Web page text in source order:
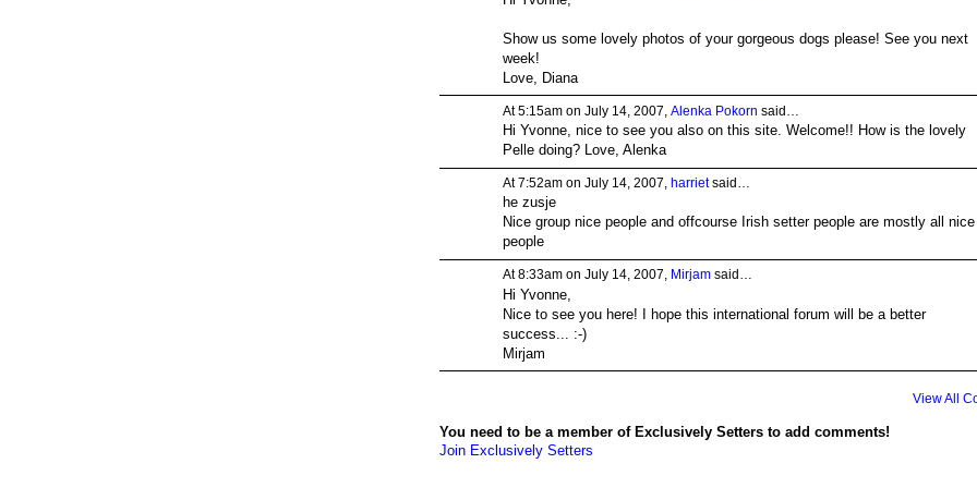
Show us some lovely photos of your gorgeous dogs please! See you next
week!
Love, Diana
At 5:15am on July 14, 2007, Alenka Pokorn said…
Hi Yvonne, nice to see you also on this site. Welcome!! How is the lovely
Pelle doing? Love, Alenka
At 7:52am on July 14, 2007, harrietsaid…
he zusje
Nice group nice people and offcourse Irish setter people are mostly all nice
people
At 8:33am on July 14, 2007, Mirjamsaid…
Hi Yvonne,
Nice to see you here! I hope this international forum will be a better
success... :-)
Mirjam
View All
You need to be a member of Exclusively Setters to add comments!
Join Exclusively Setters